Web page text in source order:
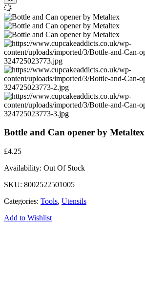
Bottle and Can opener by Metaltex
£4.25
Availability: Out Of Stock
SKU: 8002522501005
Categories: Tools, Utensils
Add to Wishlist